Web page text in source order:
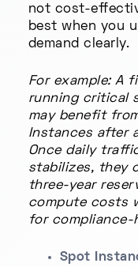
not cost-
best when you
demand clearly.
For example: A
running critical
may benefit
Instances after
Once daily
stabilizes, they
three-year
compute costs
for compliance-
Spot